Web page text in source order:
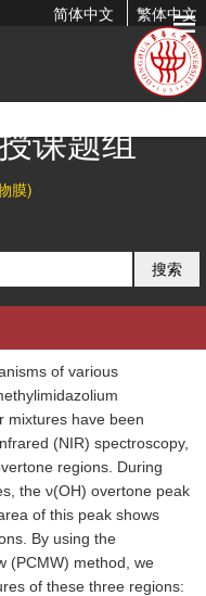
简体中文 繁体中文
课题组
膜)
搜索
Mechanism of
between Water and
of various
mixtures have been
(NIR) spectroscopy,
regions. During
the ν(OH) overtone peak
of this peak shows
By using the
(PCMW) method, we
of these three regions: